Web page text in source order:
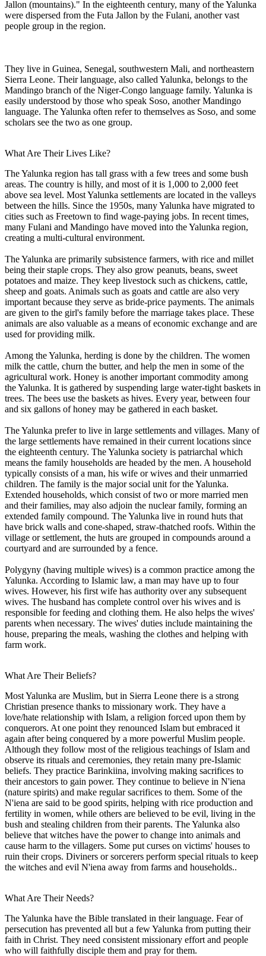
Jallon (mountains)." In the eighteenth century, many of the Yalunka
were dispersed from the Futa Jallon by the Fulani, another vast
people group in the region.
They live in Guinea, Senegal, southwestern Mali, and northeastern
Sierra Leone. Their language, also called Yalunka, belongs to the
Mandingo branch of the Niger-Congo language family. Yalunka is
easily understood by those who speak Soso, another Mandingo
language. The Yalunka often refer to themselves as Soso, and some
scholars see the two as one group.
What Are Their Lives Like?
The Yalunka region has tall grass with a few trees and some bush
areas. The country is hilly, and most of it is 1,000 to 2,000 feet
above sea level. Most Yalunka settlements are located in the valleys
between the hills. Since the 1950s, many Yalunka have migrated to
cities such as Freetown to find wage-paying jobs. In recent times,
many Fulani and Mandingo have moved into the Yalunka region,
creating a multi-cultural environment.
The Yalunka are primarily subsistence farmers, with rice and millet
being their staple crops. They also grow peanuts, beans, sweet
potatoes and maize. They keep livestock such as chickens, cattle,
sheep and goats. Animals such as goats and cattle are also very
important because they serve as bride-price payments. The animals
are given to the girl's family before the marriage takes place. These
animals are also valuable as a means of economic exchange and are
used for providing milk.
Among the Yalunka, herding is done by the children. The women
milk the cattle, churn the butter, and help the men in some of the
agricultural work. Honey is another important commodity among
the Yalunka. It is gathered by suspending large water-tight baskets in
trees. The bees use the baskets as hives. Every year, between four
and six gallons of honey may be gathered in each basket.
The Yalunka prefer to live in large settlements and villages. Many of
the large settlements have remained in their current locations since
the eighteenth century. The Yalunka society is patriarchal which
means the family households are headed by the men. A household
typically consists of a man, his wife or wives and their unmarried
children. The family is the major social unit for the Yalunka.
Extended households, which consist of two or more married men
and their families, may also adjoin the nuclear family, forming an
extended family compound. The Yalunka live in round huts that
have brick walls and cone-shaped, straw-thatched roofs. Within the
village or settlement, the huts are grouped in compounds around a
courtyard and are surrounded by a fence.
Polygyny (having multiple wives) is a common practice among the
Yalunka. According to Islamic law, a man may have up to four
wives. However, his first wife has authority over any subsequent
wives. The husband has complete control over his wives and is
responsible for feeding and clothing them. He also helps the wives'
parents when necessary. The wives' duties include maintaining the
house, preparing the meals, washing the clothes and helping with
farm work.
What Are Their Beliefs?
Most Yalunka are Muslim, but in Sierra Leone there is a strong
Christian presence thanks to missionary work. They have a
love/hate relationship with Islam, a religion forced upon them by
conquerors. At one point they renounced Islam but embraced it
again after being conquered by a more powerful Muslim people.
Although they follow most of the religious teachings of Islam and
observe its rituals and ceremonies, they retain many pre-Islamic
beliefs. They practice Barinkiina, involving making sacrifices to
their ancestors to gain power. They continue to believe in N'iena
(nature spirits) and make regular sacrifices to them. Some of the
N'iena are said to be good spirits, helping with rice production and
fertility in women, while others are believed to be evil, living in the
bush and stealing children from their parents. The Yalunka also
believe that witches have the power to change into animals and
cause harm to the villagers. Some put curses on victims' houses to
ruin their crops. Diviners or sorcerers perform special rituals to keep
the witches and evil N'iena away from farms and households..
What Are Their Needs?
The Yalunka have the Bible translated in their language. Fear of
persecution has prevented all but a few Yalunka from putting their
faith in Christ. They need consistent missionary effort and people
who will faithfully disciple them and pray for them.